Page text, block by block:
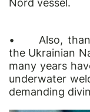
Nord vessel.
• Also,
the Ukrainian
many years
underwater
demanding